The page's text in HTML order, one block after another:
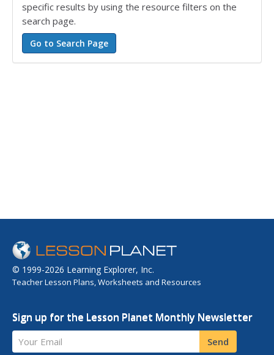
specific results by using the resource filters on the
search page.
© 1999-2026 Learning Explorer, Inc.
Teacher Lesson Plans, Worksheets and Resources
Sign up for the Lesson Planet Monthly Newsletter
Your Email Send